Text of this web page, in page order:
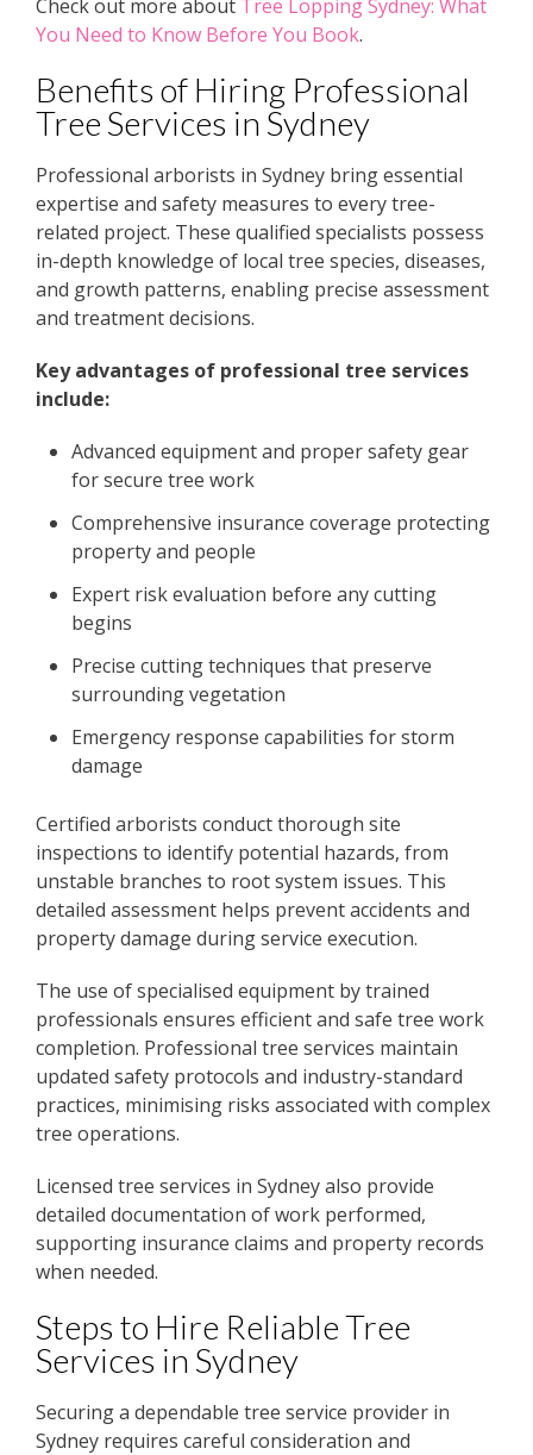
Check out more about
Tree Lopping Sydney: What
You Need to Know Before You Book.
Benefits of Hiring Professional
Tree Services in Sydney
Professional arborists in Sydney bring essential
expertise and safety measures to every tree-
related project. These qualified specialists possess
in-depth knowledge of local tree species, diseases,
and growth patterns, enabling precise assessment
and treatment decisions.
Key advantages of professional tree services
include:
Advanced equipment and proper safety gear
for secure tree work
Comprehensive insurance coverage protecting
property and people
Expert risk evaluation before any cutting
begins
Precise cutting techniques that preserve
surrounding vegetation
Emergency response capabilities for storm
damage
Certified arborists conduct thorough site
inspections to identify potential hazards, from
unstable branches to root system issues. This
detailed assessment helps prevent accidents and
property damage during service execution.
The use of specialised equipment by trained
professionals ensures efficient and safe tree work
completion. Professional tree services maintain
updated safety protocols and industry-standard
practices, minimising risks associated with complex
tree operations.
Licensed tree services in Sydney also provide
detailed documentation of work performed,
supporting insurance claims and property records
when needed.
Steps to Hire Reliable Tree
Services in Sydney
Securing a dependable tree service provider in
Sydney requires careful consideration and